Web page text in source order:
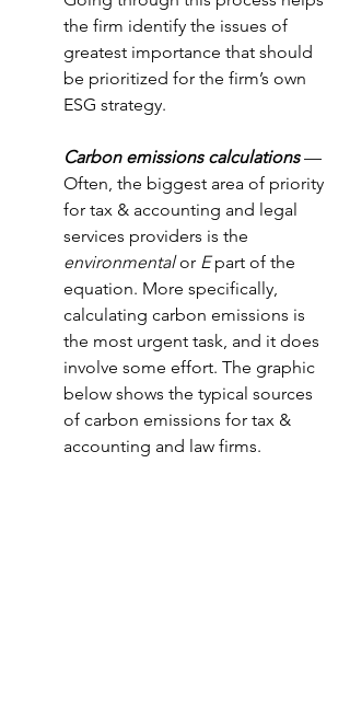
the firm identify the issues of
greatest importance that should
be prioritized for the firm’s own
ESG strategy.
Carbon emissions calculations —
Often, the biggest area of priority
for tax & accounting and legal
services providers is the
environmental or E part of the
equation. More specifically,
calculating carbon emissions is
the most urgent task, and it does
involve some effort. The graphic
below shows the typical sources
of carbon emissions for tax &
accounting and law firms.